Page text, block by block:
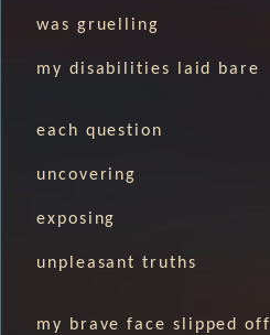
was gruelling
my disabilities laid bare
each question
uncovering
exposing
unpleasant truths
my brave face slipped off